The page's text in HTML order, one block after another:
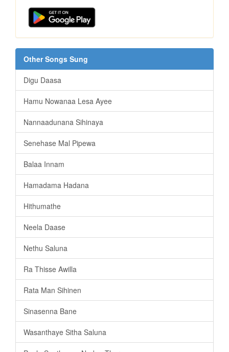
Other Songs Sung
Digu Daasa
Hamu Nowanaa Lesa Ayee
Nannaadunana Sihinaya
Senehase Mal Pipewa
Balaa Innam
Hamadama Hadana
Hithumathe
Neela Daase
Nethu Saluna
Ra Thisse Awilla
Rata Man Sihinen
Sinasenna Bane
Wasanthaye Sitha Saluna